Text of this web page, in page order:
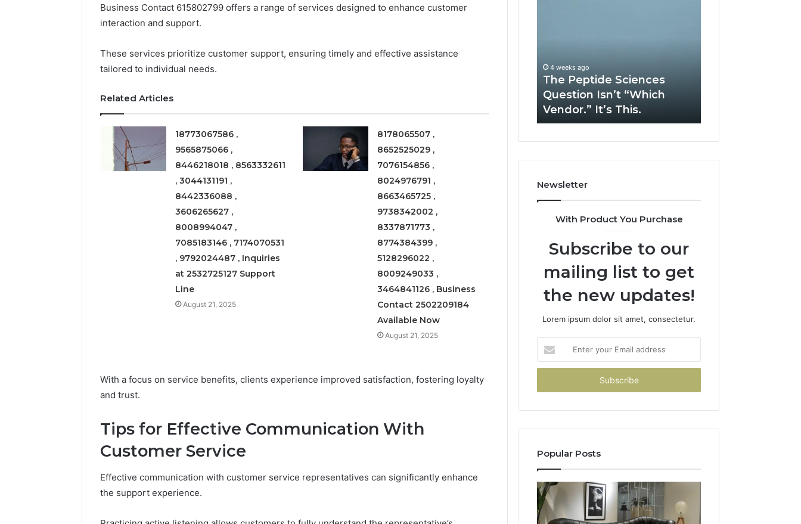
Business Contact 615802799 offers a range of services designed to enhance customer
interaction and support.
These services prioritize customer support, ensuring timely and effective assistance
tailored to individual needs.
Related Articles
18773067586 ,
9565875066 ,
8446218018 , 8563332611
, 3044131191 ,
8442336088 ,
3606265627 ,
8008994047 ,
7085183146 , 7174070531
, 9792024487 , Inquiries
at 2532725127 Support
Line
August 21, 2025
8178065507 ,
8652525029 ,
7076154856 ,
8024976791 ,
8663465725 ,
9738342002 ,
8337871773 ,
8774384399 ,
5128296022 ,
8009249033 ,
3464841126 , Business
Contact 2502209184
Available Now
August 21, 2025
With a focus on service benefits, clients experience improved satisfaction, fostering loyalty
and trust.
Tips for Effective Communication With
Customer Service
Effective communication with customer service representatives can significantly enhance
the support experience.
Edge
Lounges:
Are
a
Vendor.”
It’s
This.
4 weeks ago
The Peptide Sciences
Question Isn’t “Which
Vendor.” It’s This.
Newsletter
With Product You Purchase
Subscribe to our
mailing list to get
the new updates!
Lorem ipsum dolor sit amet, consectetur.
your
Email
Popular Posts